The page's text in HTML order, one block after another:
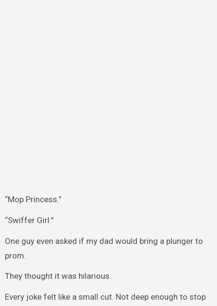
“Mop Princess.”
“Swiffer Girl.”
One guy even asked if my dad would bring a plunger to
prom.
They thought it was hilarious.
Every joke felt like a small cut. Not deep enough to stop